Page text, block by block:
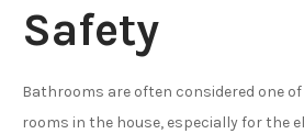
Safety
Bathrooms are often considered one
rooms in the house, especially for the